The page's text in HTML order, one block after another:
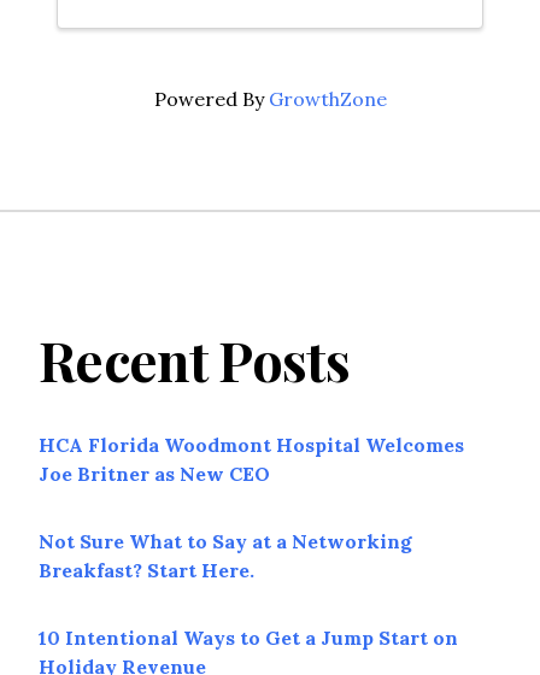
Powered By GrowthZone
Recent Posts
HCA Florida Woodmont Hospital Welcomes
Joe Britner as New CEO
Not Sure What to Say at a Networking
Breakfast? Start Here.
10 Intentional Ways to Get a Jump Start on
Holiday Revenue